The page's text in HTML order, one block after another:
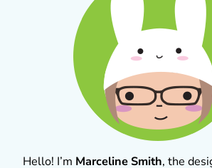
Hello! I’m Marceline Smith, the